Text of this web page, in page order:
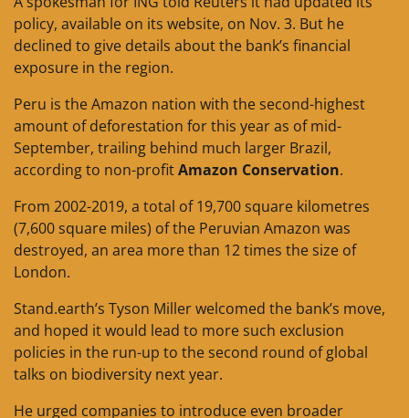
policy, available on its website, on Nov. 3. But he
declined to give details about the bank’s financial
exposure in the region.
Peru is the Amazon nation with the second-highest
amount of deforestation for this year as of mid-
September, trailing behind much larger Brazil,
according to non-profitAmazon Conservation.
From 2002-2019, a total of 19,700 square kilometres
(7,600 square miles) of the Peruvian Amazon was
destroyed, an area more than 12 times the size of
London.
Stand.earth’s Tyson Miller welcomed the bank’s move,
and hoped it would lead to more such exclusion
policies in the run-up to the second round of global
talks on biodiversity next year.
He urged companies to introduce even broader